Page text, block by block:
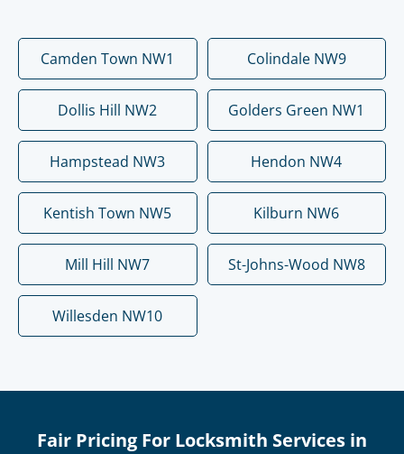
Camden Town NW1 Colindale NW9
Dollis Hill NW2 Golders Green NW1
Hampstead NW3 Hendon NW4
Kentish Town NW5 Kilburn NW6
Mill Hill NW7 St-Johns-Wood NW8
Willesden NW10
Fair Pricing For Locksmith Services in